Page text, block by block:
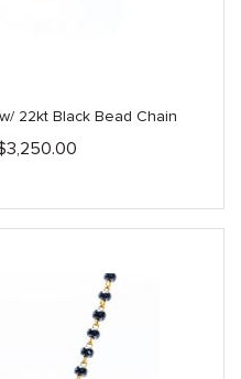
22kt Black Bead Chain
3,250.00Current